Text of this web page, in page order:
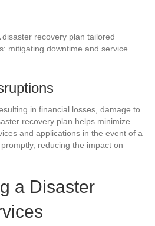
recovery plan tailored
mitigating downtime and service
in financial losses, damage to
recovery plan helps minimize
and applications in the event of a
reducing the impact on
a Disaster